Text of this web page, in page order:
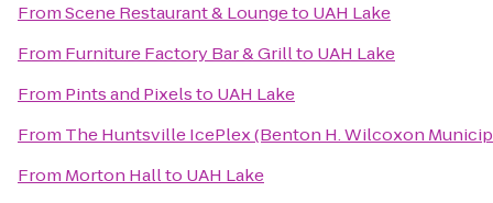
FromScene Restaurant & Loungeto UAH Lake
From Furniture Factory Bar & Grillto UAH Lake
From Pints and Pixelsto UAH Lake
From The Huntsville IcePlex (Benton H. Wilcoxon
From Morton Hallto UAH Lake